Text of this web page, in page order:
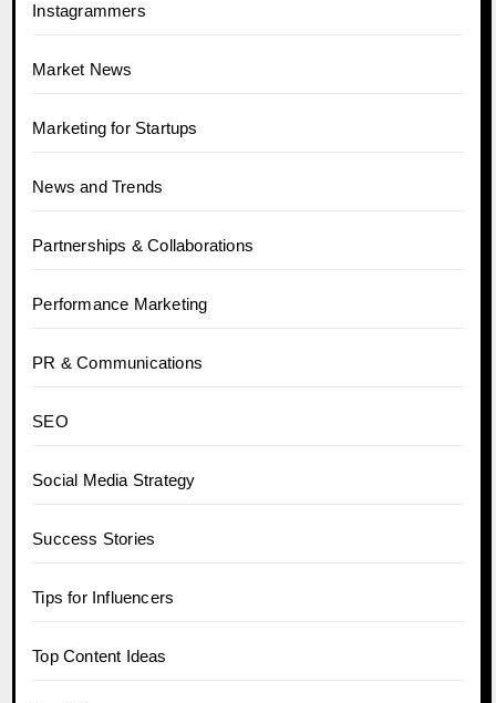
Instagrammers
Market News
Marketing for Startups
News and Trends
Partnerships & Collaborations
Performance Marketing
PR & Communications
SEO
Social Media Strategy
Success Stories
Tips for Influencers
Top Content Ideas